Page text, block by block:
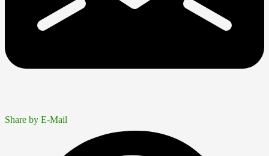
Share by E-Mail